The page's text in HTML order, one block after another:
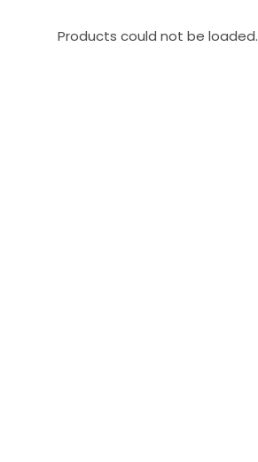
Products could not be loaded.